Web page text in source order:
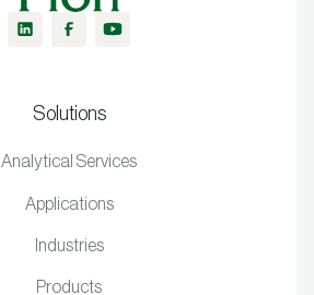
Solutions
Analytical Services
Applications
Industries
Products